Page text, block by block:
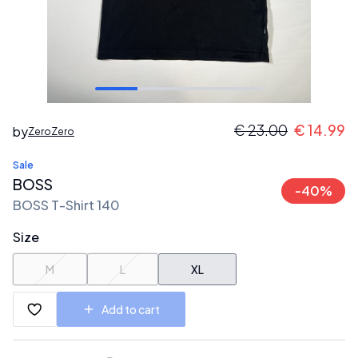
byZeroZero €23.00 €14.99
Sale
BOSS
BOSS T-Shirt 140
-40%
Size
M L XL
Add to cart